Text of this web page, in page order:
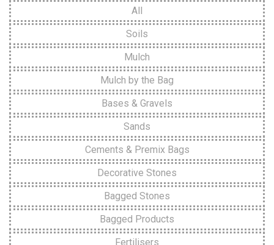
All
Soils
Mulch
Mulch by the Bag
Bases & Gravels
Sands
Cements & Premix Bags
Decorative Stones
Bagged Stones
Bagged Products
Fertilisers